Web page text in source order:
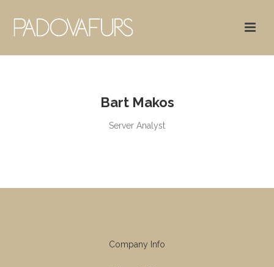
Bart Makos
Server Analyst
Company Info